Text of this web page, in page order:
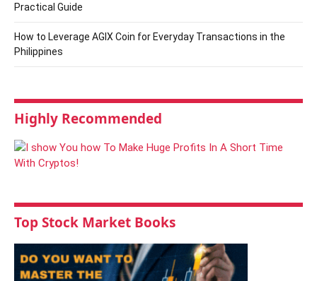
Practical Guide
How to Leverage AGIX Coin for Everyday Transactions in the
Philippines
Highly Recommended
Top Stock Market Books